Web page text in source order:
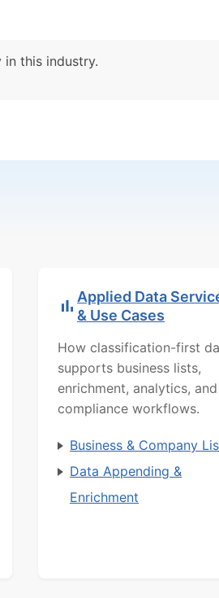
in this industry.
Applied Data
& Use Cases
How classification-first
supports business lists,
enrichment, analytics, and
compliance workflows.
Business & Company
Data Appending &
Enrichment